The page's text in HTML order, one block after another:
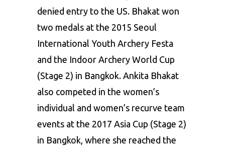
denied entry to the US. Bhakat won
two medals at the 2015 Seoul
International Youth Archery Festa
and the Indoor Archery World Cup
(Stage 2) in Bangkok. Ankita Bhakat
also competed in the women’s
individual and women’s recurve team
events at the 2017 Asia Cup (Stage 2)
in Bangkok, where she reached the